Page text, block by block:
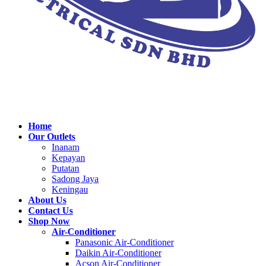
Home
Our Outlets
Inanam
Kepayan
Putatan
Sadong Jaya
Keningau
About Us
Contact Us
Shop Now
Air-Conditioner
Panasonic Air-Conditioner
Daikin Air-Conditioner
Acson Air-Conditioner